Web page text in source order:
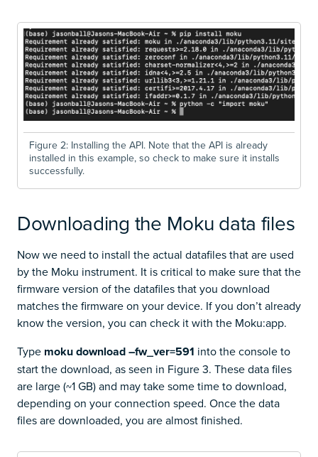
Figure 2: Installing the API. Note that the API is already
installed in this example, so check to make sure it installs
successfully.
Downloading the Moku data files
Now we need to install the actual datafiles that are used
by the Moku instrument. It is critical to make sure that the
firmware version of the datafiles that you download
matches the firmware on your device. If you don’t already
know the version, you can check it with the Moku:app.
Type moku download –fw_ver=591 into the console to
start the download, as seen in Figure 3. These data files
are large (~1 GB) and may take some time to download,
depending on your connection speed. Once the data
files are downloaded, you are almost finished.